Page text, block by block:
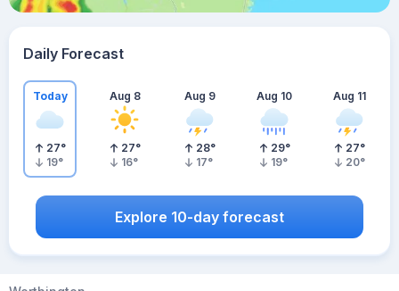
Daily Forecast
Today
27°
19°
Aug 8
27°
16°
Aug 9
28°
17°
Aug 10
29°
19°
Aug 11
27°
20°
Explore 10-day forecast